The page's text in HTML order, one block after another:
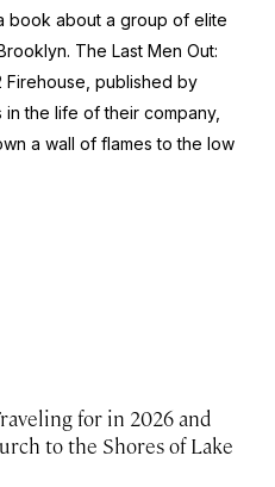
book about a group of elite
The Last Men Out:
Firehouse, published by
the life of their company,
a wall of flames to the low
for in 2026 and
to the Shores of Lake